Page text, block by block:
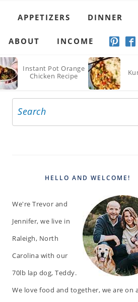
APPETIZERS DINNER
ABOUT INCOME
Instant Pot Orange
Chicken Recipe
PRIMARY
Search
HELLO AND WELCOME!
We're Trevor and
Jennifer, we live in
Raleigh, North
Carolina with our
70lb lap dog, Teddy.
We love food and together, we are on